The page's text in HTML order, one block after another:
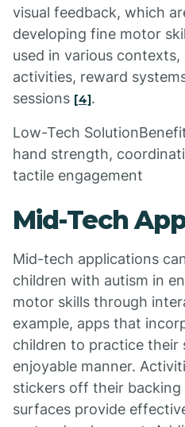
visual feedback, which
developing fine motor
used in various contexts,
activities, reward
sessions [4].
Low-Tech
hand strength,
tactile engagement
Mid-Tech
Mid-tech applications
children with autism in
motor skills through
example, apps that
children to practice their
enjoyable manner.
stickers off their
surfaces provide